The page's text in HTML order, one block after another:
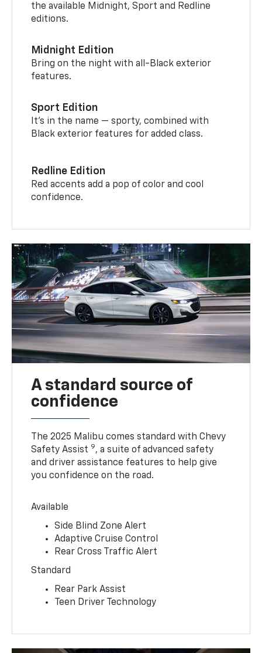
the available Midnight, Sport and Redline
editions.
Midnight Edition
Bring on the night with all-Black exterior
features.
Sport Edition
It’s in the name — sporty, combined with
Black exterior features for added class.
Redline Edition
Red accents add a pop of color and cool
confidence.
A standard source of
confidence
The 2025 Malibu comes standard with Chevy
Safety Assist 9, a suite of advanced safety
and driver assistance features to help give
you confidence on the road.
Available
Side Blind Zone Alert
Adaptive Cruise Control
Rear Cross Traffic Alert
Standard
Rear Park Assist
Teen Driver Technology